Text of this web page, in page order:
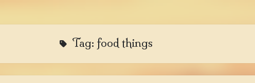
Tag: food things